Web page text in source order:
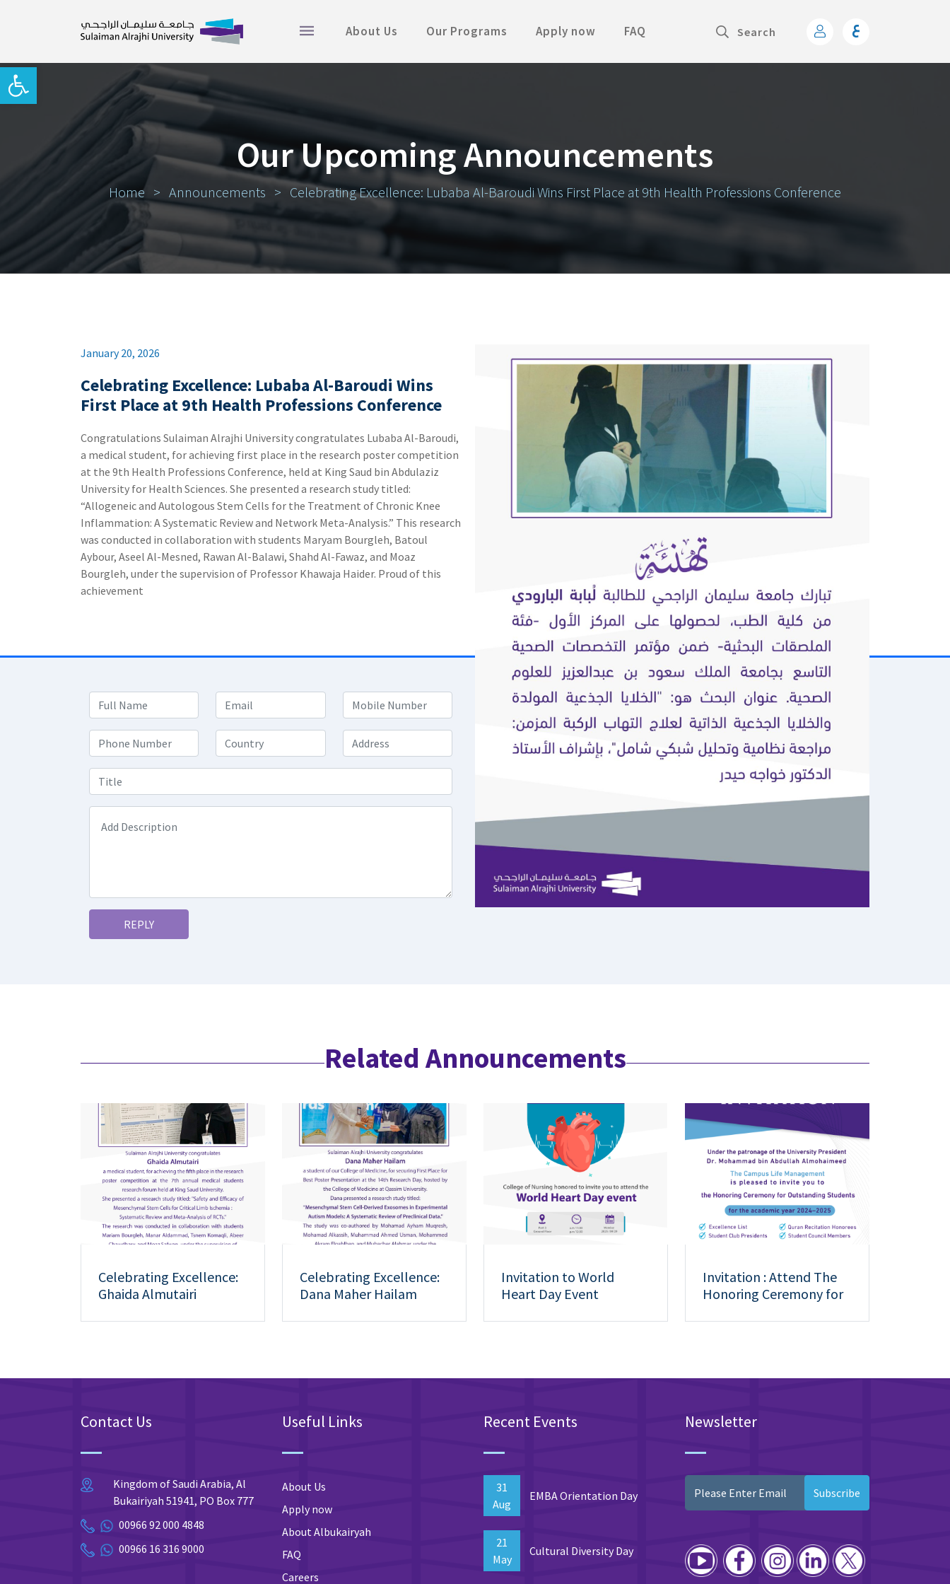
Open toolbar
About Us Our Programs Apply now FAQ
Our Upcoming Announcements
Home > Announcements > Celebrating Excellence: Lubaba Al-Baroudi Wins First Place at 9th Health Professions Conference
January 20, 2026
Celebrating Excellence: Lubaba Al-Baroudi Wins
First Place at 9th Health Professions Conference
a medical student, for achieving first place in the research poster competition
at the 9th Health Professions Conference, held at King Saud bin Abdulaziz
University for Health Sciences. ‏She presented a research study titled:
“Allogeneic and Autologous Stem Cells for the Treatment of Chronic Knee
Inflammation: A Systematic Review and Network Meta-Analysis.” ‏This research
was conducted in collaboration with students Maryam Bourgleh, Batoul
Aybour, Aseel Al-Mesned, Rawan Al-Balawi, Shahd Al-Fawaz, and Moaz
Bourgleh, under the supervision of Professor Khawaja Haider. ‏Proud of this
achievement
REPLY
Related Announcements
Celebrating Excellence:
Ghaida Almutairi
7th Annual Medical
Celebrating Excellence:
Dana Maher Hailam
14th Research Day
Invitation to World
Heart Day Event
Invitation : Attend The
Honoring Ceremony for
Contact Us
Kingdom of Saudi Arabia, Al
Bukairiyah 51941, PO Box 777
00966 92 000 4848
00966 16 316 9000
Useful Links
About Us
Apply now
About Albukairyah
FAQ
Careers
Recent Events
31
Aug
EMBA Orientation Day
21
May
Cultural Diversity Day
Newsletter
Subscribe